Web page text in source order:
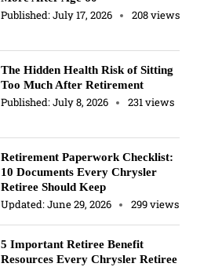
Published:July 17, 2026 208 views
The Hidden Health Risk of Sitting
Too Much After Retirement
Published:July 8, 2026 231 views
Retirement Paperwork Checklist:
10 Documents Every Chrysler
Retiree Should Keep
Updated:June 29, 2026 299 views
5 Important Retiree Benefit
Resources Every Chrysler Retiree